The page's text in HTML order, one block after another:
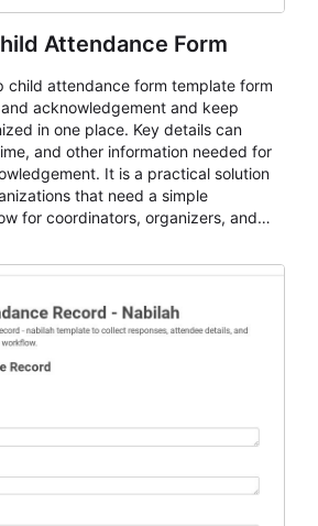
Attendance Form
child attendance form template form
acknowledgement and keep
in one place. Key details can
and other information needed for
It is a practical solution
that need a simple
for coordinators, organizers, and